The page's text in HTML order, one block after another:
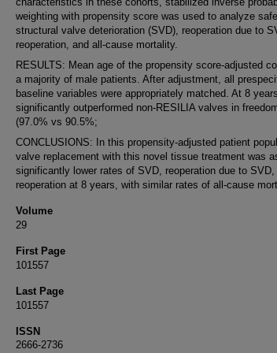
weighting with propensity score was used to analyze
structural valve deterioration (SVD), reoperation due to
reoperation, and all-cause mortality.
RESULTS: Mean age of the propensity score-adjusted
a majority of male patients. After adjustment, all
baseline variables were appropriately matched. At 8
significantly outperformed non-RESILIA valves in
(97.0% vs 90.5%;
CONCLUSIONS: In this propensity-adjusted patient
valve replacement with this novel tissue treatment was
significantly lower rates of SVD, reoperation due to
reoperation at 8 years, with similar rates of all-cause
Volume
29
First Page
101557
Last Page
101557
ISSN
2666-2736